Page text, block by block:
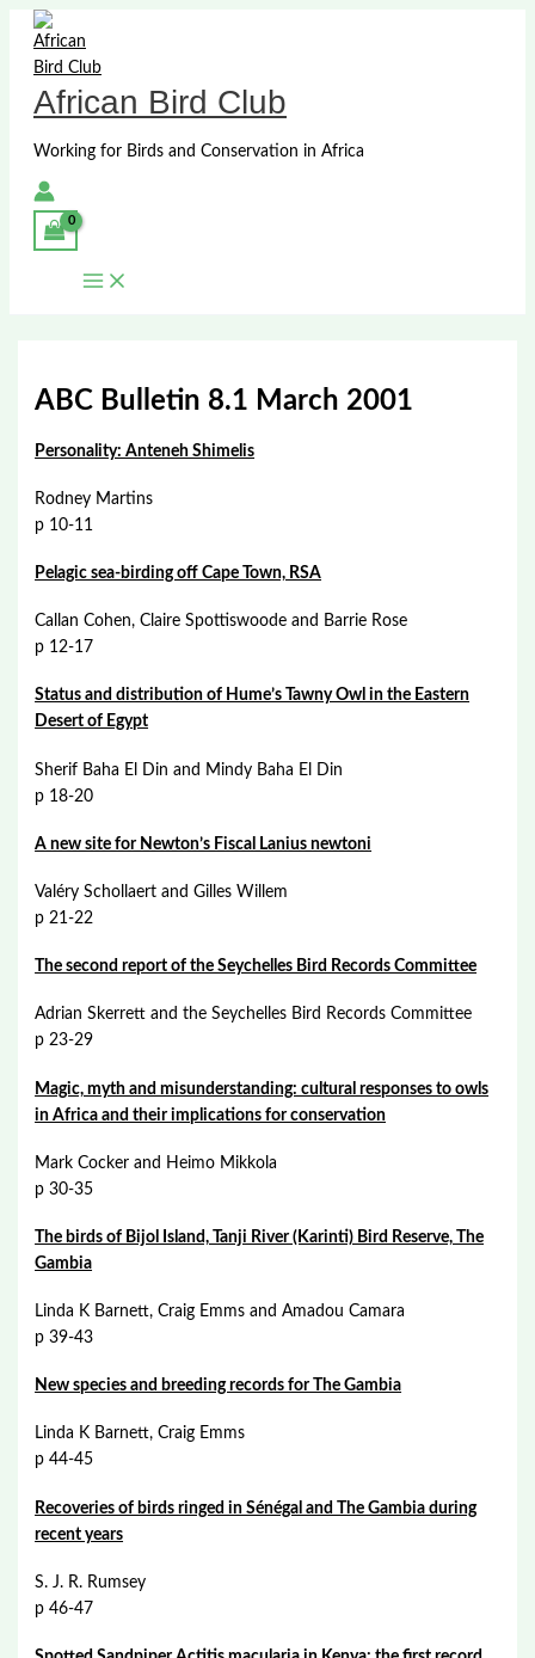
Skip
content
African Bird Club
Working for Birds and Conservation in Africa
ABC Bulletin 8.1 March 2001
Personality: Anteneh Shimelis
Rodney Martins
p 10-11
Pelagic sea-birding off Cape Town, RSA
Callan Cohen, Claire Spottiswoode and Barrie Rose
p 12-17
Status and distribution of Hume’s Tawny Owl in the Eastern
Desert of Egypt
Sherif Baha El Din and Mindy Baha El Din
p 18-20
A new site for Newton’s Fiscal Lanius newtoni
Valéry Schollaert and Gilles Willem
p 21-22
The second report of the Seychelles Bird Records Committee
Adrian Skerrett and the Seychelles Bird Records Committee
p 23-29
Magic, myth and misunderstanding: cultural responses to owls
in Africa and their implications for conservation
Mark Cocker and Heimo Mikkola
p 30-35
The birds of Bijol Island, Tanji River (Karinti) Bird Reserve, The
Gambia
Linda K Barnett, Craig Emms and Amadou Camara
p 39-43
New species and breeding records for The Gambia
Linda K Barnett, Craig Emms
p 44-45
Recoveries of birds ringed in Sénégal and The Gambia during
recent years
S. J. R. Rumsey
p 46-47